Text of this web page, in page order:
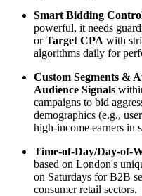
Smart Bidding
powerful, it needs
orTarget CPA with
algorithms daily for
Custom Segments &
Audience Signals
campaigns to bid
demographics (e.g.,
high-income earners in
Time-of-Day/Day-of-
based on London's
on Saturdays for B2B
consumer retail sectors.